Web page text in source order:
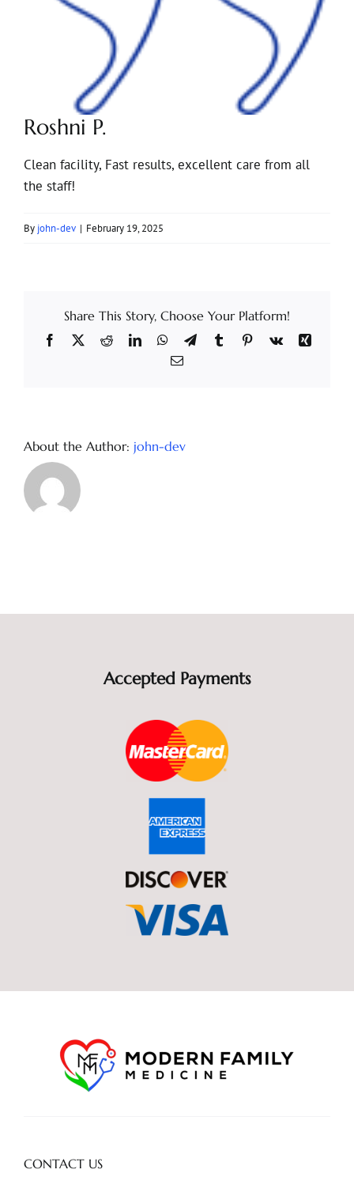
Roshni P.
Clean facility, Fast results, excellent care from all
the staff!
By john-dev | February 19, 2025
Share This Story, Choose Your Platform!
Facebook
X RedditLinkedInWhatsApp
TelegramTumblrPinterest
Vk
Xing
Email
About the Author: john-dev
Accepted Payments
CONTACT US